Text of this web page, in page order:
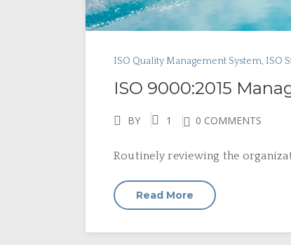
ISO Quality Management System, ISO
ISO 9000:2015
BY 1 0 COMMENTS
Routinely reviewing the
Read More